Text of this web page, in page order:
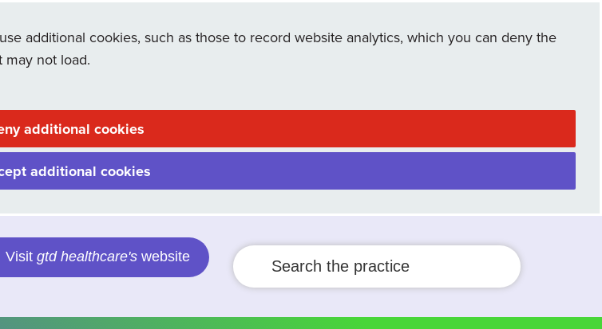
additional cookies, such as those to record website analytics, which you can deny the
may not load.
additional cookies
additional cookies
Visit gtd healthcare's website